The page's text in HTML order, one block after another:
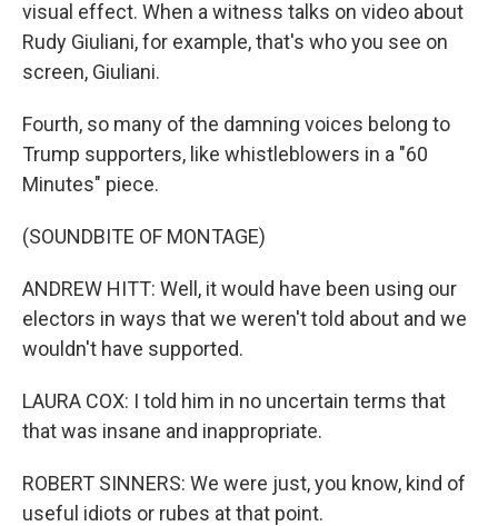
visual effect. When a witness talks on video about
Rudy Giuliani, for example, that's who you see on
screen, Giuliani.
Fourth, so many of the damning voices belong to
Trump supporters, like whistleblowers in a "60
Minutes" piece.
(SOUNDBITE OF MONTAGE)
ANDREW HITT: Well, it would have been using our
electors in ways that we weren't told about and we
wouldn't have supported.
LAURA COX: I told him in no uncertain terms that
that was insane and inappropriate.
ROBERT SINNERS: We were just, you know, kind of
useful idiots or rubes at that point.